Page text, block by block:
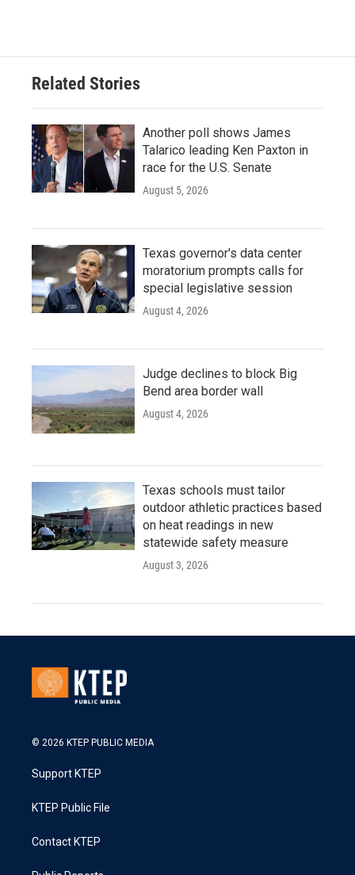
Related Stories
Another poll shows James
Talarico leading Ken Paxton in
race for the U.S. Senate
August 5, 2026
Texas governor's data center
moratorium prompts calls for
special legislative session
August 4, 2026
Judge declines to block Big
Bend area border wall
August 4, 2026
Texas schools must tailor
outdoor athletic practices based
on heat readings in new
statewide safety measure
August 3, 2026
© 2026 KTEP PUBLIC MEDIA
Support KTEP
KTEP Public File
Contact KTEP